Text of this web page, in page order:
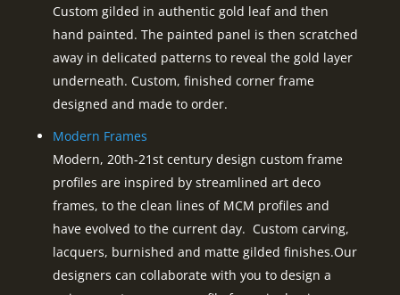
Custom gilded in authentic gold leaf and then
hand painted. The painted panel is then scratched
away in delicated patterns to reveal the gold layer
underneath. Custom, finished corner frame
designed and made to order.
Modern Frames
Modern, 20th-21st century design custom frame
profiles are inspired by streamlined art deco
frames, to the clean lines of MCM profiles and
have evolved to the current day. Custom carving,
lacquers, burnished and matte gilded finishes.Our
designers can collaborate with you to design a